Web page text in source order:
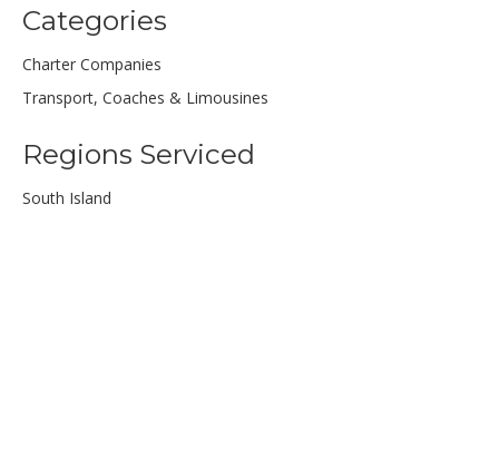
Categories
Charter Companies
Transport, Coaches & Limousines
Regions Serviced
South Island